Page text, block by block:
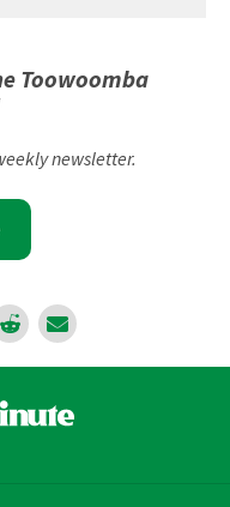
Toowoomba
newsletter.